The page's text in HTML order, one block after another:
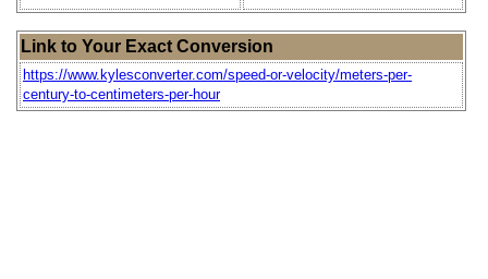
Link to Your Exact Conversion
https://www.kylesconverter.com/speed-or-velocity/meters-per-
century-to-centimeters-per-hour